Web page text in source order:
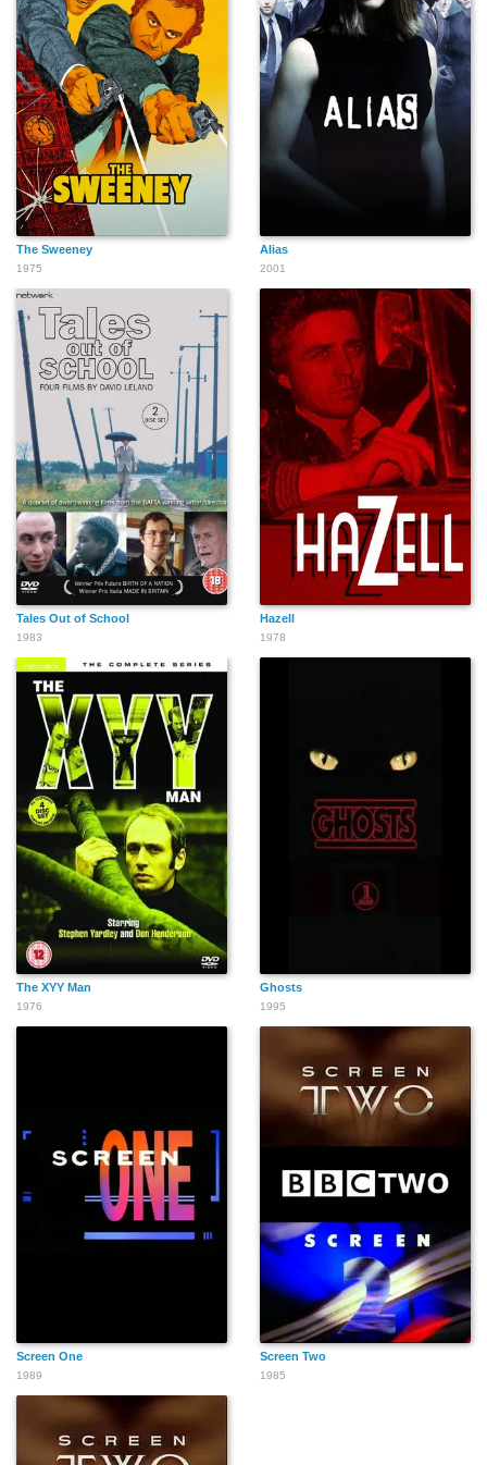
The Sweeney
1975
Alias
2001
Tales Out of School
1983
Hazell
1978
The XYY Man
1976
Ghosts
1995
Screen One
1989
Screen Two
1985